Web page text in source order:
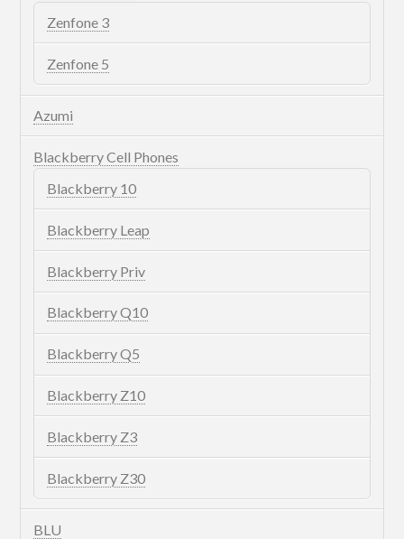
Zenfone 3
Zenfone 5
Azumi
Blackberry Cell Phones
Blackberry 10
Blackberry Leap
Blackberry Priv
Blackberry Q10
Blackberry Q5
Blackberry Z10
Blackberry Z3
Blackberry Z30
BLU